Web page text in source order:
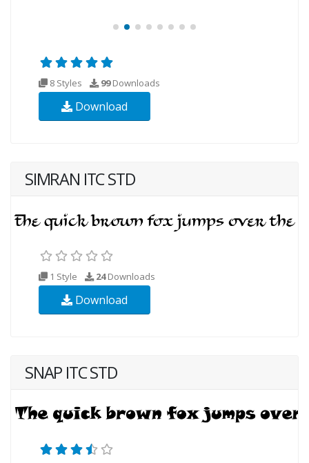
8 Styles 99Downloads
Download
SIMRAN ITC STD
1 Style 24Downloads
Download
SNAP ITC STD